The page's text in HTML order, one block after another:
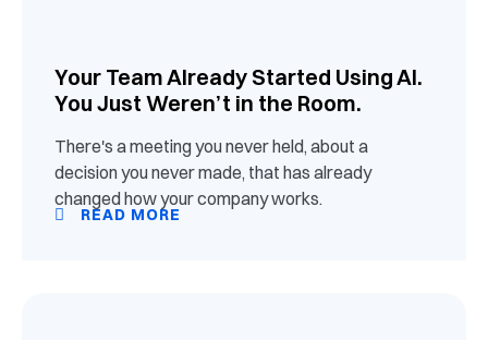
Your Team Already Started Using AI.
You Just Weren’t in the Room.
There's a meeting you never held, about a
decision you never made, that has already
changed how your company works.
READ MORE